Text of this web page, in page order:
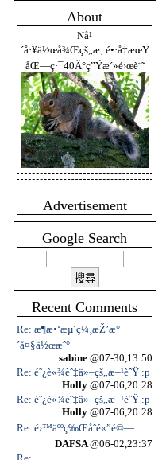
About
Nå¹
´å·¥ä½œå¾Œçš„æ‚ é•·å‡æœŸ
åŒ—ç·¯40Â°ç”Ÿæ´»é›œè¨˜
Advertisement
Google Search
Recent Comments
Re: æ¶æ•‘æµ´ç¼¸æŽ’æ°
´å¤§ä½œæˆ°
sabine @07-30,13:50
Re: é˜¿è«¾èˆ‡ä»–çš„æ–¹èˆŸ :p
Holly @07-06,20:28
Re: é˜¿è«¾èˆ‡ä»–çš„æ–¹èˆŸ :p
Holly @07-06,20:28
Re: é›™äººç‰Œåˆé«”é©—
DAFSA@06-02,23:37
Re: